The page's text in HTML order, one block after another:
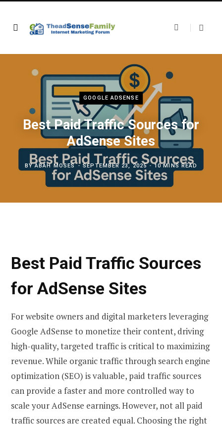
GOOGLE ADSENSE
Best Paid Traffic Sources for
AdSense Sites
BYABAH MOSES SEPTEMBER 23, 2025 10 MINS READ
Best Paid Traffic Sources
for AdSense Sites
For website owners and digital marketers leveraging
Google AdSense to monetize their content, driving
high-quality, targeted traffic is critical to maximizing
revenue. While organic traffic through search engine
optimization (SEO) is valuable, paid traffic sources
can provide a faster and more controlled way to
scale your AdSense earnings. However, not all paid
traffic sources are created equal. Choosing the right